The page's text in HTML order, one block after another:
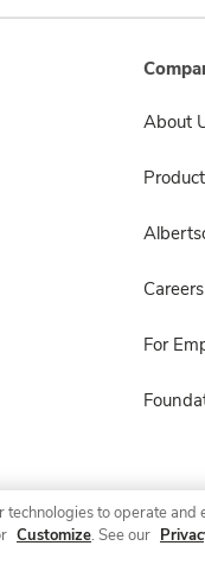
About
Careers
For
to operate
Customize. See our